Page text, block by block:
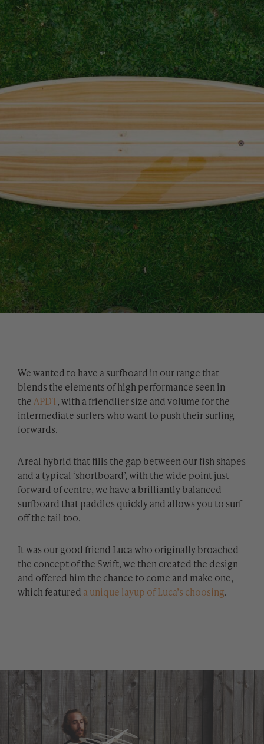
We wanted to have a surfboard in our range that
blends the elements of high performance seen in
theAPDT, with a friendlier size and volume for the
intermediate surfers who want to push their surfing
forwards.
A real hybrid that fills the gap between our fish shapes
and a typical ‘shortboard’, with the wide point just
forward of centre, we have a brilliantly balanced
surfboard that paddles quickly and allows you to surf
off the tail too.
It was our good friend Luca who originally broached
the concept of the Swift, we then created the design
and offered him the chance to come and make one,
which featured a unique layup of Luca’s choosing.